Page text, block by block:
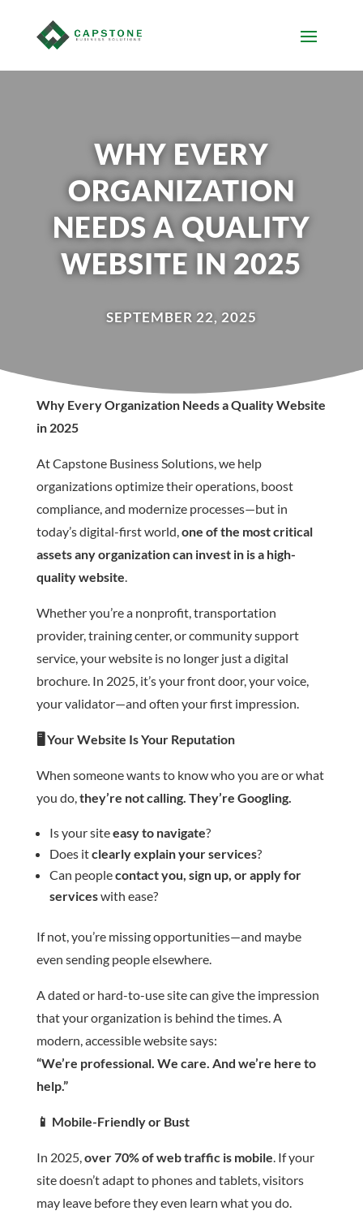
WHY EVERY
ORGANIZATION
NEEDS A QUALITY
WEBSITE IN 2025
SEPTEMBER 22, 2025
Why Every Organization Needs a Quality Website
in 2025
At Capstone Business Solutions, we help
organizations optimize their operations, boost
compliance, and modernize processes—but in
today’s digital-first world, one of the most critical
assets any organization can invest in is a high-
quality website
Whether you’re a nonprofit, transportation
provider, training center, or community support
service, your website is no longer just a digital
brochure. In 2025, it’s your front door, your voice,
your validator—and often your first impression.
🖥️ Your Website Is Your Reputation
When someone wants to know who you are or what
you do, they’re not calling. They’re Googling.
Is your siteeasy to navigate?
Does itclearly explain your services?
Can peoplecontact you, sign up, or apply for
serviceswith ease?
If not, you’re missing opportunities—and maybe
even sending people elsewhere.
A dated or hard-to-use site can give the impression
that your organization is behind the times. A
modern, accessible website says:
“We’re professional. We care. And we’re here to
help.”
📱 Mobile-Friendly or Bust
In 2025, over 70% of web traffic is mobile . If your
site doesn’t adapt to phones and tablets, visitors
may leave before they even learn what you do.